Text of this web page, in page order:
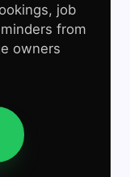
job
from
owners